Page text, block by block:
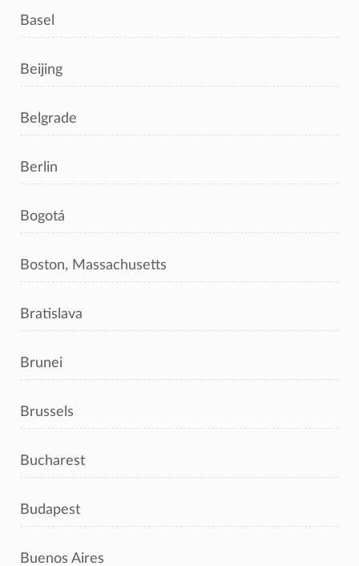
Basel
Beijing
Belgrade
Berlin
Bogotá
Boston, Massachusetts
Bratislava
Brunei
Brussels
Bucharest
Budapest
Buenos Aires